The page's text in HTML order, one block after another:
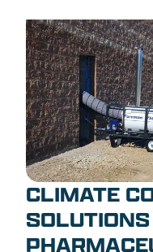
CLIMATE